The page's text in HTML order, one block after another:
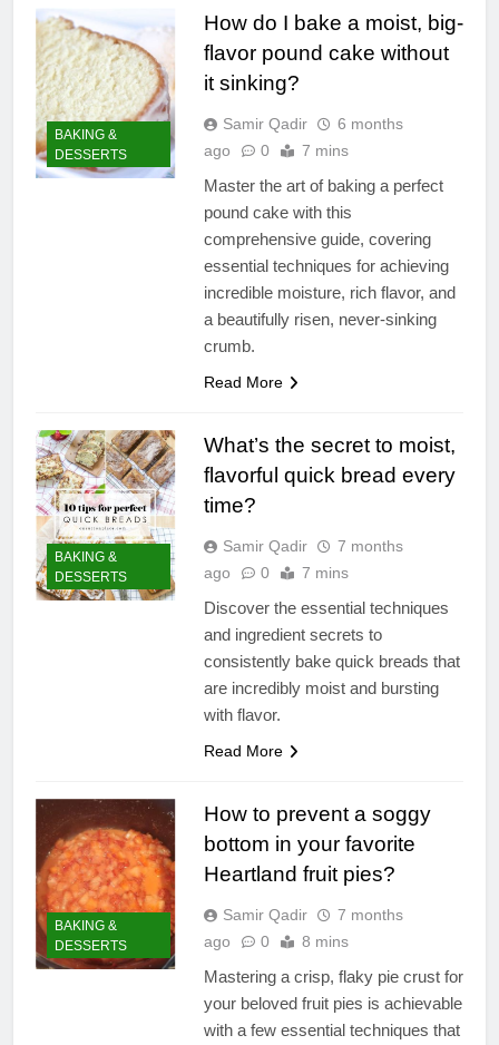
BAKING &
DESSERTS
How do I bake a moist, big-
flavor pound cake without
it sinking?
Samir Qadir
6 months
ago
0 7 mins
Master the art of baking a perfect
pound cake with this
comprehensive guide, covering
essential techniques for achieving
incredible moisture, rich flavor, and
a beautifully risen, never-sinking
crumb.
Read More
BAKING &
DESSERTS
What’s the secret to moist,
flavorful quick bread every
time?
Samir Qadir
7 months
ago
0 7 mins
Discover the essential techniques
and ingredient secrets to
consistently bake quick breads that
are incredibly moist and bursting
with flavor.
Read More
BAKING &
DESSERTS
How to prevent a soggy
bottom in your favorite
Heartland fruit pies?
Samir Qadir
7 months
ago
0 8 mins
Mastering a crisp, flaky pie crust for
your beloved fruit pies is achievable
with a few essential techniques that